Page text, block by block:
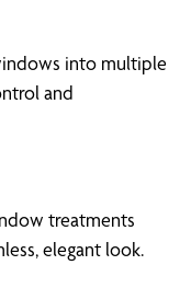
into multiple
and
treatments
elegant look.